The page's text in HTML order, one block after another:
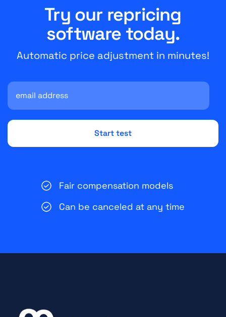
Try our repricing
software today.
Automatic price adjustment in minutes!
Fair compensation models
Can be canceled at any time